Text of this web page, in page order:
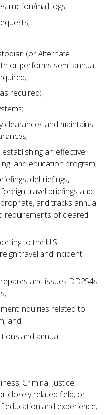
mail logs;
(or Alternate
or performs semi-annual
required;
clearances and maintains
an effective
and education program;
debriefings,
travel briefings and
and tracks annual
requirements of cleared
to the U.S.
travel and incident
and issues DD254s
inquiries related to
and
and annual
Criminal Justice,
closely related field; or
education and experience;